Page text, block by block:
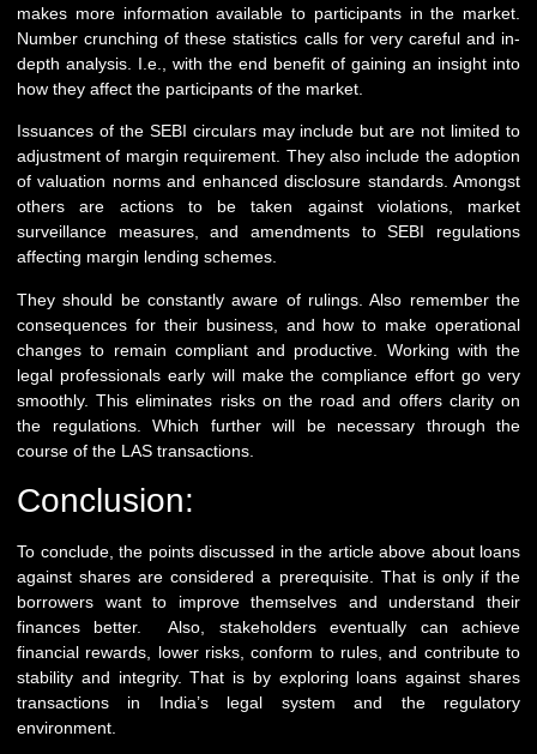
makes more information available to participants in the market.
Number crunching of these statistics calls for very careful and in-
depth analysis. I.e., with the end benefit of gaining an insight into
how they affect the participants of the market.
Issuances of the SEBI circulars may include but are not limited to
adjustment of margin requirement. They also include the adoption
of valuation norms and enhanced disclosure standards. Amongst
others are actions to be taken against violations, market
surveillance measures, and amendments to SEBI regulations
affecting margin lending schemes.
They should be constantly aware of rulings. Also remember the
consequences for their business, and how to make operational
changes to remain compliant and productive. Working with the
legal professionals early will make the compliance effort go very
smoothly. This eliminates risks on the road and offers clarity on
the regulations. Which further will be necessary through the
course of the LAS transactions.
Conclusion:
To conclude, the points discussed in the article above about loans
against shares are considered a prerequisite. That is only if the
borrowers want to improve themselves and understand their
finances better. Also, stakeholders eventually can achieve
financial rewards, lower risks, conform to rules, and contribute to
stability and integrity. That is by exploring loans against shares
transactions in India’s legal system and the regulatory
environment.